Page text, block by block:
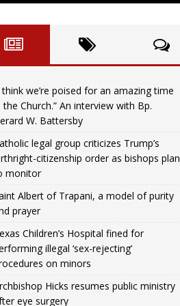
think we’re poised for an amazing time
the Church.” An interview with Bp.
W. Battersby
legal group criticizes Trump’s
citizenship order as bishops plan
monitor
Albert of Trapani, a model of purity
prayer
Children’s Hospital fined for
illegal ‘sex-rejecting’
on minors
Hicks resumes public ministry
eye surgery